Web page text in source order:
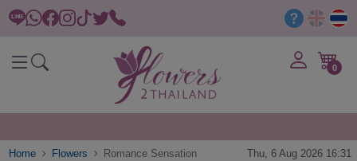
0
Home Flowers Romance Sensation Thu, 6 Aug 2026 16:31